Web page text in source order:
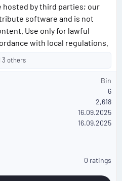
hosted by third parties; our
software and is not
Use only for lawful
with local regulations.
3 others
Bin
6
2,618
16.09.2025
16.09.2025
0 ratings